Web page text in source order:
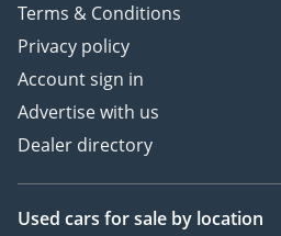
Terms & Conditions
Privacy policy
Account sign in
Advertise with us
Dealer directory
Used cars for sale by location